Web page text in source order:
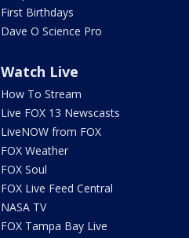
First Birthdays
Dave O Science Pro
Watch Live
How To Stream
Live FOX 13 Newscasts
LiveNOW from FOX
FOX Weather
FOX Soul
FOX Live Feed Central
NASA TV
FOX Tampa Bay Live